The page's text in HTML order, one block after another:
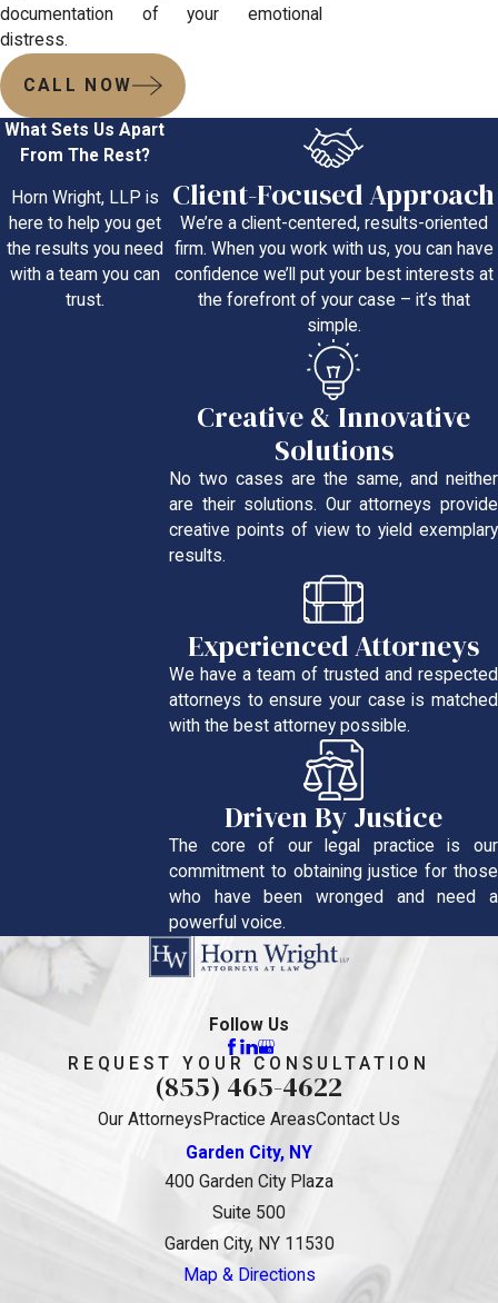
documentation of your emotional
distress.
CALL NOW
What Sets Us Apart
From The Rest?
Horn Wright, LLP is
here to help you get
the results you need
with a team you can
trust.
Client-Focused Approach
We’re a client-centered, results-oriented
firm. When you work with us, you can have
confidence we’ll put your best interests at
the forefront of your case – it’s that
simple.
Creative & Innovative
Solutions
No two cases are the same, and neither
are their solutions. Our attorneys provide
creative points of view to yield exemplary
results.
Experienced Attorneys
We have a team of trusted and respected
attorneys to ensure your case is matched
with the best attorney possible.
Driven By Justice
The core of our legal practice is our
commitment to obtaining justice for those
who have been wronged and need a
powerful voice.
Follow Us
REQUEST YOUR CONSULTATION
(855) 465-4622
Our Attorneys Practice AreasContact Us
Garden City, NY
400 Garden City Plaza
Suite 500
Garden City, NY 11530
Map & Directions